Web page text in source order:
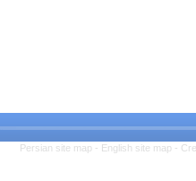
Persian site map - English site map -